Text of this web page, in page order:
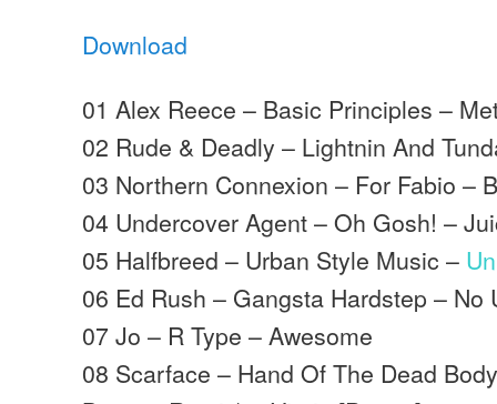
Download
01 Alex Reece – Basic Principles –
02 Rude & Deadly – Lightnin And
03 Northern Connexion – For Fabio –
04 Undercover Agent – Oh Gosh! –
05 Halfbreed – Urban Style Music –
06 Ed Rush – Gangsta Hardstep – No
07 Jo – R Type – Awesome
08 Scarface – Hand Of The Dead